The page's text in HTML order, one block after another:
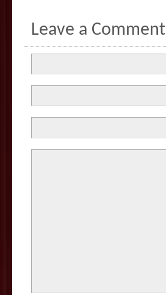
Leave a Comment